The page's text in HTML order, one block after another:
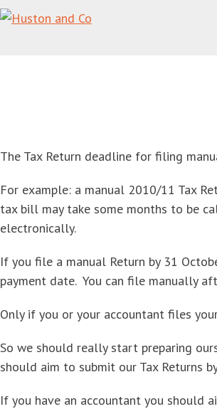
The Tax Return deadline for filing
For example: a manual 2010/11 Tax
tax bill may take some months to be
electronically.
If you file a manual Return by 31
payment date. You can file manually
Only if you or your accountant files
So we should really start preparing
should aim to submit our Tax Returns
If you have an accountant you should